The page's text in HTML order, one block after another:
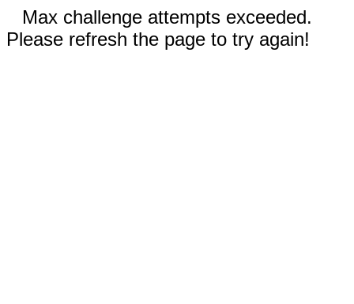
Max challenge attempts exceeded.
Please refresh the page to try again!